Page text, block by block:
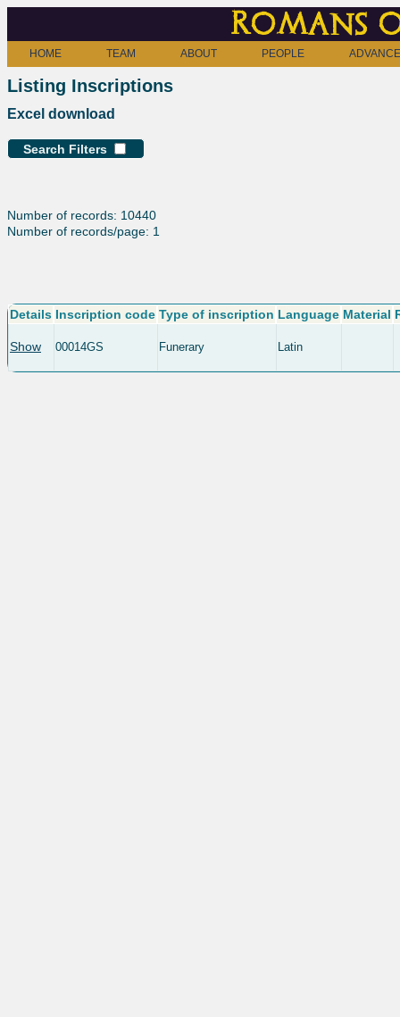
Romans
HOME TEAM ABOUT PEOPLE
Listing Inscriptions
Excel download
Search Filters
Number of records: 10440
Number of records/page: 1
Details Inscription code Type of inscription Language Material
Show 00014GS Funerary Latin